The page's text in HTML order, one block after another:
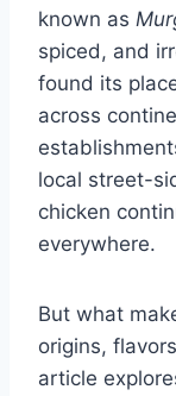
known as
spiced, and
found its
across
local street-
chicken
everywhere.
But what
origins,
article